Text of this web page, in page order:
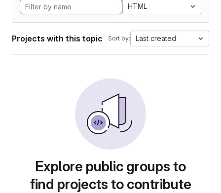
HTML
Projects with this topic Sort by: Last created
Explore public groups to
find projects to contribute